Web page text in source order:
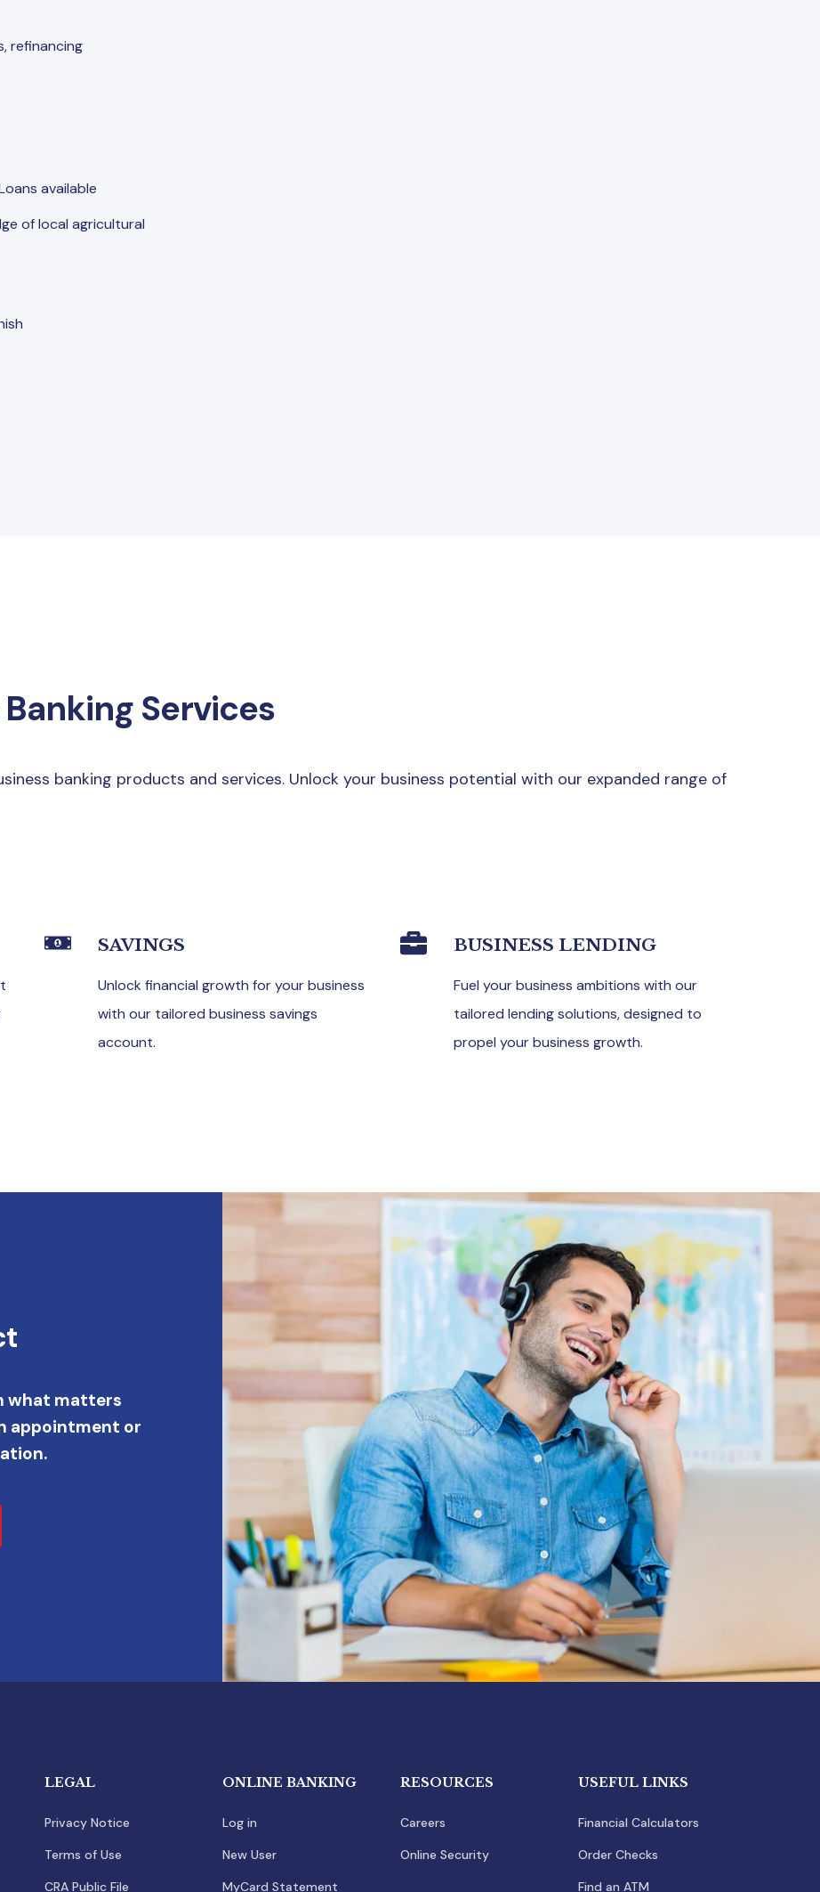
refinancing
available
of local agricultural
Services
banking products and services. Unlock your business potential with our expanded range of
SAVINGS
Unlock financial growth for your business
with our tailored business savings
account.
BUSINESS LENDING
Fuel your business ambitions with our
tailored lending solutions, designed to
propel your business growth.
what matters
appointment or
LEGAL
Privacy Notice
Terms of Use
CRA Public File
ONLINE BANKING
Log in
New User
MyCard Statement
RESOURCES
Careers
Online Security
USEFUL LINKS
Financial Calculators
Order Checks
Find an ATM